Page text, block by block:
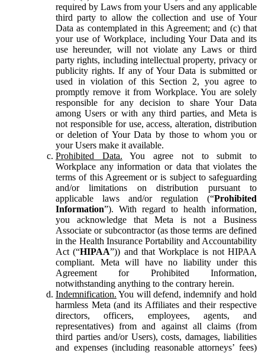
required by Laws from your Users and any applicable
third party to allow the collection and use of Your
Data as contemplated in this Agreement; and (c) that
your use of Workplace, including Your Data and its
use hereunder, will not violate any Laws or third
party rights, including intellectual property, privacy or
publicity rights. If any of Your Data is submitted or
used in violation of this Section 2, you agree to
promptly remove it from Workplace. You are solely
responsible for any decision to share Your Data
among Users or with any third parties, and Meta is
not responsible for use, access, alteration, distribution
or deletion of Your Data by those to whom you or
your Users make it available.
Prohibited Data. You agree not to submit to
Workplace any information or data that violates the
terms of this Agreement or is subject to safeguarding
and/or limitations on distribution pursuant to
applicable laws and/or regulation (“Prohibited
Information”). With regard to health information,
you acknowledge that Meta is not a Business
Associate or subcontractor (as those terms are defined
in the Health Insurance Portability and Accountability
Act (“HIPAA”)) and that Workplace is not HIPAA
compliant. Meta will have no liability under this
Agreement for Prohibited Information,
notwithstanding anything to the contrary herein.
Indemnification. You will defend, indemnify and hold
harmless Meta (and its Affiliates and their respective
directors, officers, employees, agents, and
representatives) from and against all claims (from
third parties and/or Users), costs, damages, liabilities
and expenses (including reasonable attorneys’ fees)